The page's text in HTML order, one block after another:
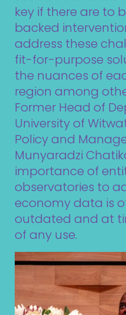
key if there are to
backed
address these
fit-for-purpose
the nuances of
region among
Former Head of
University of
Policy and
Munyaradzi
importance of
observatories to
economy data is
outdated and at
of any use.